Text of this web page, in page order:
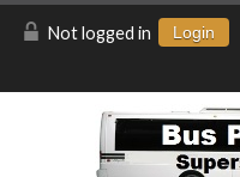
Not logged in Login